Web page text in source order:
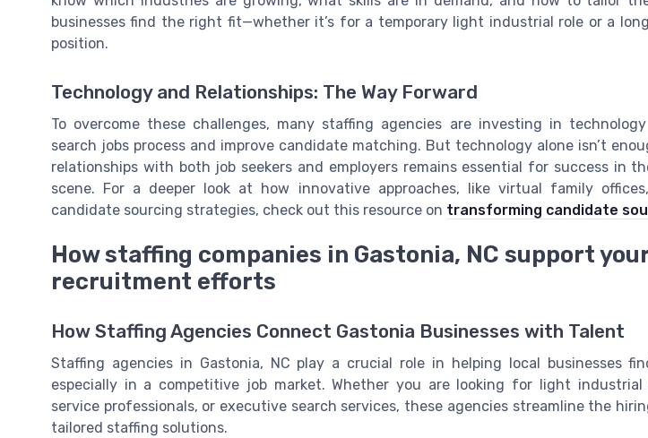
businesses find the right fit—whether it’s for a temporary light industrial role or a
position.
Technology and Relationships: The Way Forward
To overcome these challenges, many staffing agencies are investing in
search jobs process and improve candidate matching. But technology alone isn’t
relationships with both job seekers and employers remains essential for success in
scene. For a deeper look at how innovative approaches, like virtual family
candidate sourcing strategies, check out this resource on transforming candidate
How staffing companies in Gastonia, NC support
recruitment efforts
How Staffing Agencies Connect Gastonia Businesses with Talent
Staffing agencies in Gastonia, NC play a crucial role in helping local businesses
especially in a competitive job market. Whether you are looking for light industrial
service professionals, or executive search services, these agencies streamline the
tailored staffing solutions.